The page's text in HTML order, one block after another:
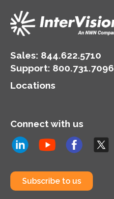
Sales: 844.622.5710
Support: 800.731.7096
Locations
Connect with us
Subscribe to us